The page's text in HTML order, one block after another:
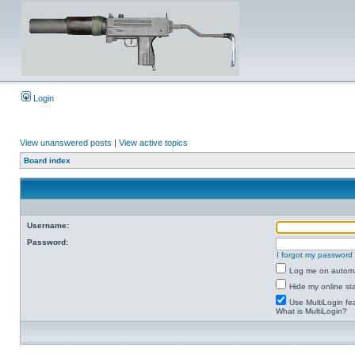
Login
View unanswered posts | View active topics
Board index
Username:
Password:
I forgot my password
Log me on
Hide my online
Use MultiLogin
What is MultiLogin?